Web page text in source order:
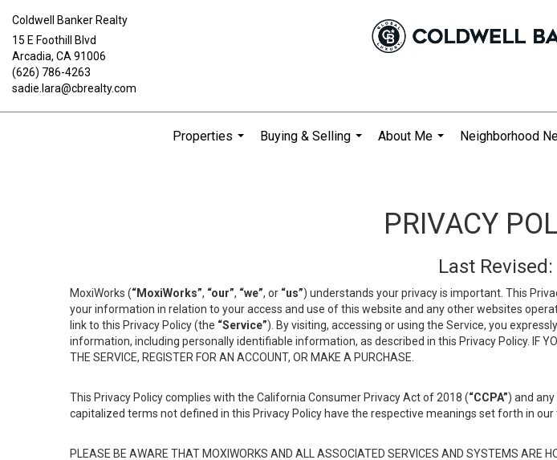
Coldwell Banker Realty
15 E Foothill Blvd
Arcadia, CA 91006
(626) 786-4263
sadie.lara@cbrealty.com
Properties
Buying & Selling
About Me
Neighborhood
PRIVACY
Last
MoxiWorks (“MoxiWorks”, “our”, “we”, or “us”) understands your privacy is important. This
your information in relation to your access and use of this website and any other websites
link to this Privacy Policy (the “Service”). By visiting, accessing or using the Service, you
information, including personally identifiable information, as described in this Privacy Policy. IF YOU
THE SERVICE, REGISTER FOR AN ACCOUNT, OR MAKE A PURCHASE.
This Privacy Policy complies with the California Consumer Privacy Act of 2018 (“CCPA”) and
capitalized terms not defined in this Privacy Policy have the respective meanings set forth in
PLEASE BE AWARE THAT MOXIWORKS AND ALL ASSOCIATED SERVICES AND SYSTEMS ARE